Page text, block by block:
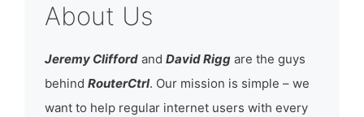
About Us
Jeremy Clifford and David Rigg are the guys
behind RouterCtrl. Our mission is simple – we
want to help regular internet users with every